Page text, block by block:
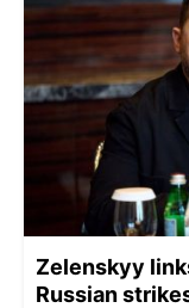
Zelenskyy
Russian